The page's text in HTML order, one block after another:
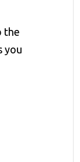
the
you